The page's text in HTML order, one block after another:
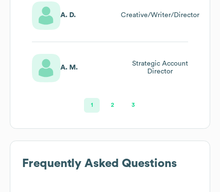
A. D. Creative/Writer/Director
A. M.
Strategic Account
Director
1 2 3
Frequently Asked Questions